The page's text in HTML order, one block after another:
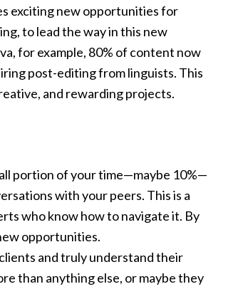
exciting new opportunities for
to lead the way in this new
for example, 80% of content now
post-editing from linguists. This
and rewarding projects.
portion of your time—maybe 10%—
with your peers. This is a
who know how to navigate it. By
opportunities.
and truly understand their
than anything else, or maybe they